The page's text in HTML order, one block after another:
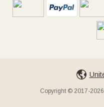
Copyright © 2017-